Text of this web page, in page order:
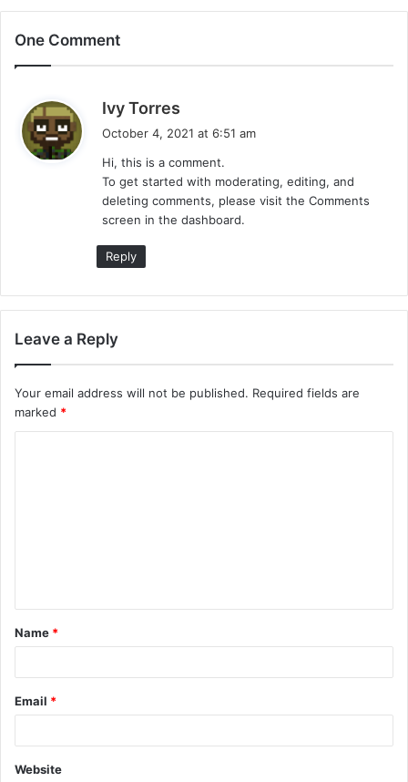
One Comment
Ivy Torres
s
:
October 4, 2021 at 6:51 am
Hi, this is a comment.
To get started with moderating, editing, and
deleting comments, please visit the Comments
screen in the dashboard.
Reply
Leave a Reply
Your email address will not be published. Required fields are
marked *
t
*
Name *
Email *
Website